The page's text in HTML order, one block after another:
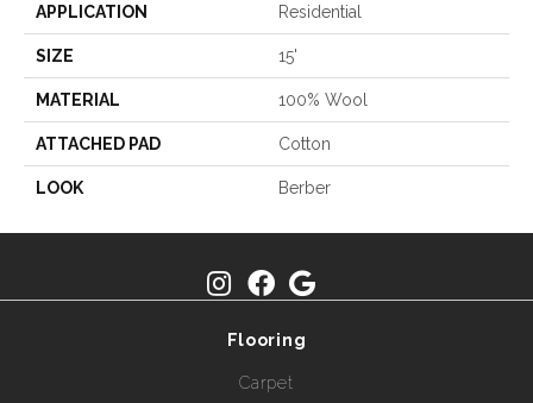
APPLICATION Residential
SIZE 15'
MATERIAL 100% Wool
ATTACHED PAD Cotton
LOOK Berber
Flooring
Carpet